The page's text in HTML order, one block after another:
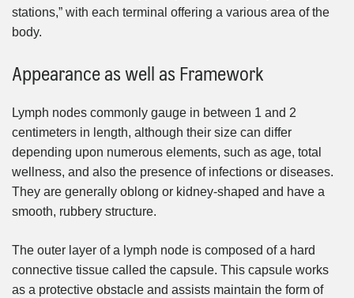
stations,” with each terminal offering a various area of the
body.
Appearance as well as Framework
Lymph nodes commonly gauge in between 1 and 2
centimeters in length, although their size can differ
depending upon numerous elements, such as age, total
wellness, and also the presence of infections or diseases.
They are generally oblong or kidney-shaped and have a
smooth, rubbery structure.
The outer layer of a lymph node is composed of a hard
connective tissue called the capsule. This capsule works
as a protective obstacle and assists maintain the form of